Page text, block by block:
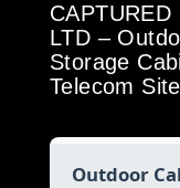
LTD –
Storage
Telecom
Outdoor